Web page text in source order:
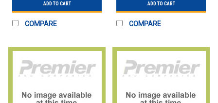
ADD TO CART
COMPARE
ADD TO CART
COMPARE